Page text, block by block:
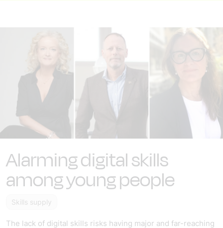
Alarming digital skills
among young people
Skills supply
The lack of digital skills risks having major and far-reaching